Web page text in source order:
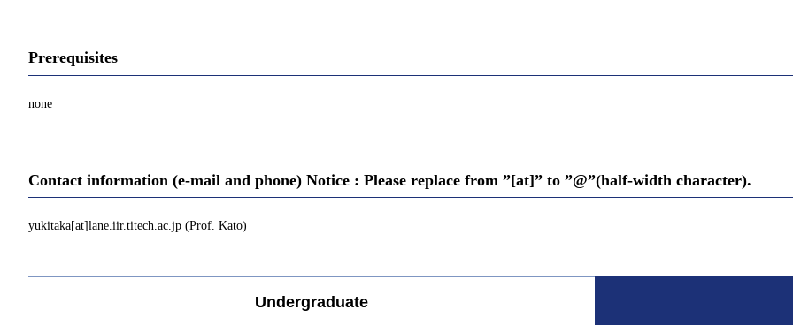
Prerequisites
none
Contact information (e-mail and phone) Notice : Please replace from ”[at]” to ”@”(half-width character).
yukitaka[at]lane.iir.titech.ac.jp (Prof. Kato)
Undergraduate